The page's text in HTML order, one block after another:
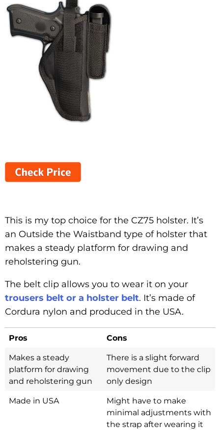
This is my top choice for the CZ75 holster. It’s
an Outside the Waistband type of holster that
makes a steady platform for drawing and
reholstering gun.
The belt clip allows you to wear it on your
trousers belt or a holster belt. It’s made of
Cordura nylon and produced in the USA.
Pros
Cons
Makes a steady
platform for drawing
and reholstering gun
There is a slight forward
movement due to the clip
only design
Made in USA
Might have to make
minimal adjustments with
the strap after wearing it